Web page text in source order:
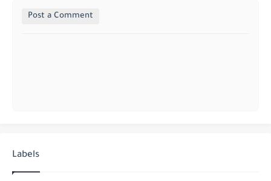
Post a Comment
Labels